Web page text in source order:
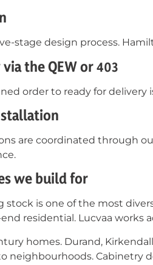
stage design process.
the QEW or 403
order to ready for delivery
are coordinated through
we build for
stock is one of the most
residential. Lucvaa works
homes. Durand,
neighbourhoods. Cabinetry